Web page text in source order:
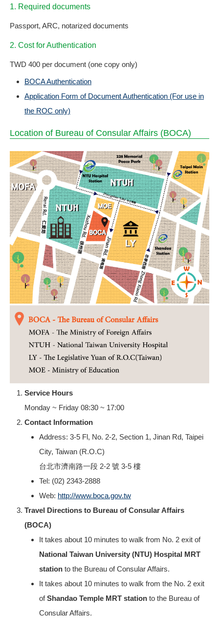
1. Required documents
Passport, ARC, notarized documents
2. Cost for Authentication
TWD 400 per document (one copy only)
BOCA Authentication
Application Form of Document Authentication (For use in
the ROC only)
Location of Bureau of Consular Affairs (BOCA)
Service Hours
Monday ~ Friday 08:30 ~ 17:00
Contact Information
Address: 3-5 Fl, No. 2-2, Section 1, Jinan Rd, Taipei
City, Taiwan (R.O.C)
台北市濟南路一段 2-2 號 3-5 樓
Tel: (02) 2343-2888
Web: http://www.boca.gov.tw
Travel Directions to Bureau of Consular Affairs
(BOCA)
It takes about 10 minutes to walk from No. 2 exit of
National Taiwan University (NTU) Hospital MRT
station to the Bureau of Consular Affairs.
It takes about 10 minutes to walk from the No. 2 exit
ofShandao Temple MRT station to the Bureau of
Consular Affairs.